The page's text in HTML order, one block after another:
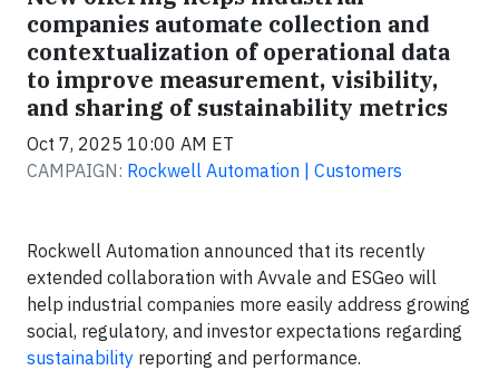
companies automate collection and
contextualization of operational data
to improve measurement, visibility,
and sharing of sustainability metrics
Oct 7, 2025 10:00 AM ET
CAMPAIGN: Rockwell Automation | Customers
Rockwell Automation announced that its recently
extended collaboration with Avvale and ESGeo will
help industrial companies more easily address growing
social, regulatory, and investor expectations regarding
sustainability reporting and performance.